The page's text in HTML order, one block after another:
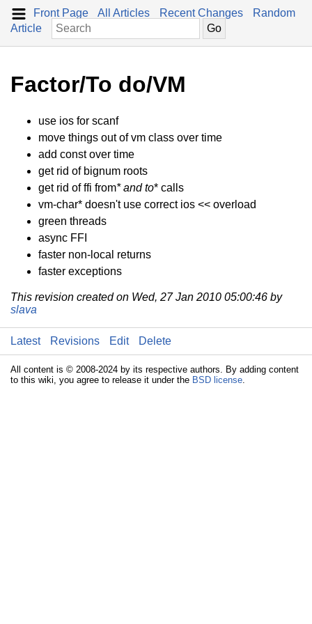
Front Page All Articles Recent Changes
Random
Article
Factor/To do/VM
use ios for scanf
move things out of vm class over time
add const over time
get rid of bignum roots
get rid of ffi from* and to* calls
vm-char* doesn't use correct ios << overload
green threads
async FFI
faster non-local returns
faster exceptions
This revision created on Wed, 27 Jan 2010 05:00:46 by
slava
Latest Revisions Edit Delete
All content is © 2008-2024 by its respective authors. By adding content
to this wiki, you agree to release it under the BSD license.